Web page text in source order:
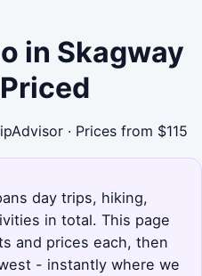
in Skagway
· Prices from $115
day trips, hiking,
in total. This page
and prices each, then
- instantly where we